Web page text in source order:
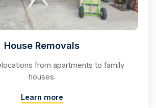
House Removals
from apartments to family
houses.
Learn more